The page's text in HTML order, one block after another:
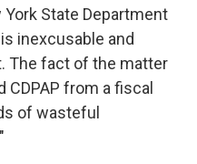
State Department
inexcusable and
The fact of the matter
from a fiscal
of wasteful